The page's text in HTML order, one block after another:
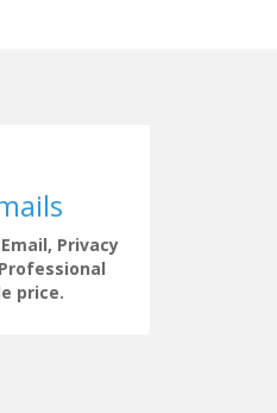
Privacy
price.